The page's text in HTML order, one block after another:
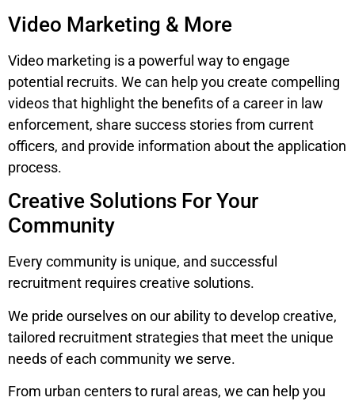
Video Marketing & More
Video marketing is a powerful way to engage
potential recruits. We can help you create compelling
videos that highlight the benefits of a career in law
enforcement, share success stories from current
officers, and provide information about the application
process.
Creative Solutions For Your
Community
Every community is unique, and successful
recruitment requires creative solutions.
We pride ourselves on our ability to develop creative,
tailored recruitment strategies that meet the unique
needs of each community we serve.
From urban centers to rural areas, we can help you